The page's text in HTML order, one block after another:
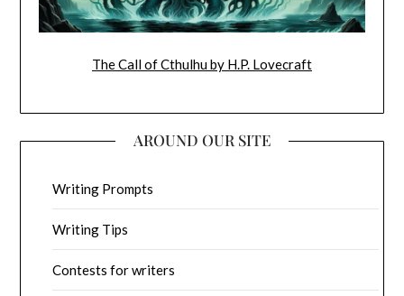
The Call of Cthulhu by H.P. Lovecraft
AROUND OUR SITE
Writing Prompts
Writing Tips
Contests for writers